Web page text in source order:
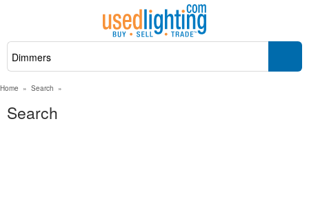
Home » Search »
Search